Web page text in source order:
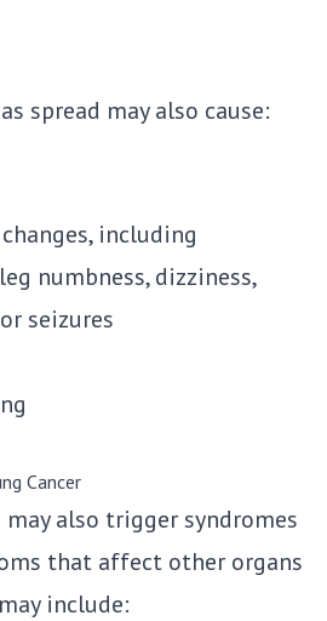
spread may also cause:
including
numbness, dizziness,
seizures
Cancer
may also trigger syndromes
that affect other organs
include: